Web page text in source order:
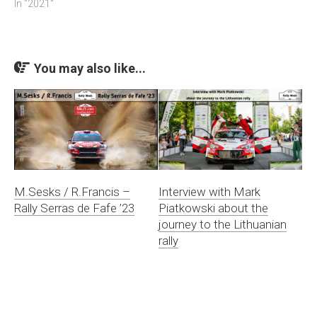
In "2021"
You may also like...
M.Sesks / R.Francis –
Rally Serras de Fafe ’23
Interview with Mark
Piatkowski about the
journey to the Lithuanian
rally